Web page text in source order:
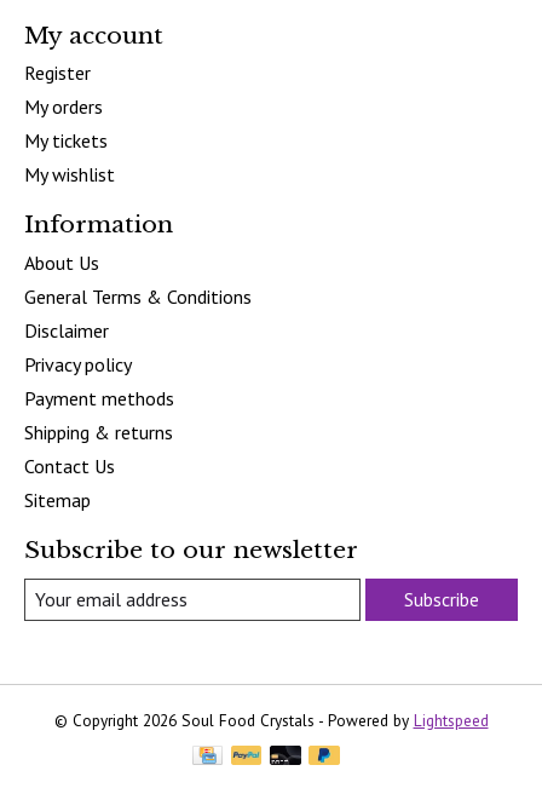
My account
Register
My orders
My tickets
My wishlist
Information
About Us
General Terms & Conditions
Disclaimer
Privacy policy
Payment methods
Shipping & returns
Contact Us
Sitemap
Subscribe to our newsletter
Subscribe
© Copyright 2026 Soul Food Crystals - Powered by Lightspeed